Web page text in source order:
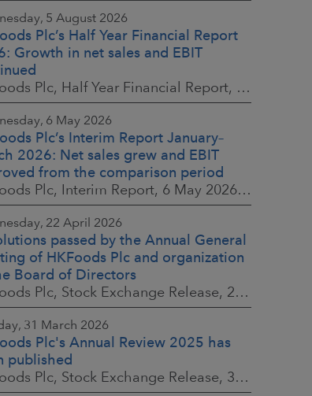
5 August 2026
Plc’s Half Year Financial Report
Growth in net sales and EBIT
HKFoods Plc, Half Year Financial Report, 5 August 2026 at 8:30 a.m. EEST
6 May 2026
Plc’s Interim Report January–
2026: Net sales grew and EBIT
from the comparison period
HKFoods Plc, Interim Report, 6 May 2026 at 8:30 a.m. EEST
22 April 2026
passed by the Annual General
of HKFoods Plc and organization
Board of Directors
HKFoods Plc, Stock Exchange Release, 22 April 2026 at 2:45 p.m. EEST
31 March 2026
Plc's Annual Review 2025 has
published
HKFoods Plc, Stock Exchange Release, 31 March 2026 at 2:00 p.m. EEST